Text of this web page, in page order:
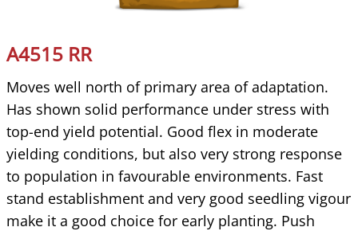
A4515 RR
Moves well north of primary area of adaptation.
Has shown solid performance under stress with
top-end yield potential. Good flex in moderate
yielding conditions, but also very strong response
to population in favourable environments. Fast
stand establishment and very good seedling vigour
make it a good choice for early planting. Push